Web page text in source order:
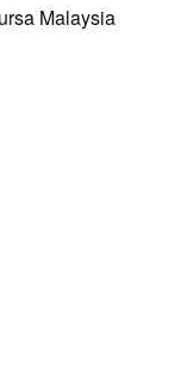
Malaysia